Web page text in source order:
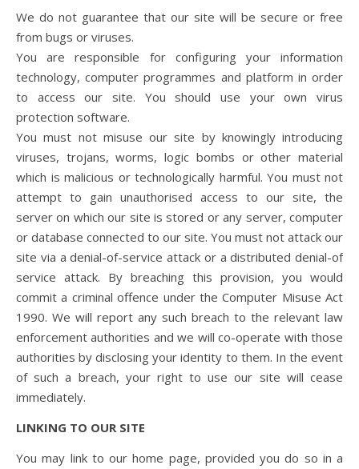
We do not guarantee that our site will be secure or free
from bugs or viruses.
You are responsible for configuring your information
technology, computer programmes and platform in order
to access our site. You should use your own virus
protection software.
You must not misuse our site by knowingly introducing
viruses, trojans, worms, logic bombs or other material
which is malicious or technologically harmful. You must not
attempt to gain unauthorised access to our site, the
server on which our site is stored or any server, computer
or database connected to our site. You must not attack our
site via a denial-of-service attack or a distributed denial-of
service attack. By breaching this provision, you would
commit a criminal offence under the Computer Misuse Act
1990. We will report any such breach to the relevant law
enforcement authorities and we will co-operate with those
authorities by disclosing your identity to them. In the event
of such a breach, your right to use our site will cease
immediately.
LINKING TO OUR SITE
You may link to our home page, provided you do so in a